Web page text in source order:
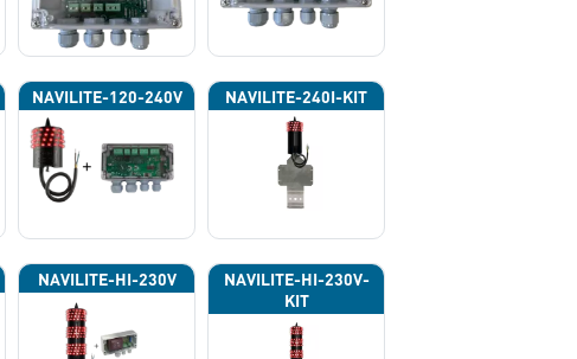
NAVILITE-120-240V NAVILITE-240I-KIT
NAVILITE-HI-230V
NAVILITE-HI-230V-
KIT